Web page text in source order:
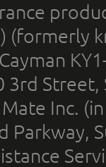
(formerly
3rd
Inc.
Parkway,